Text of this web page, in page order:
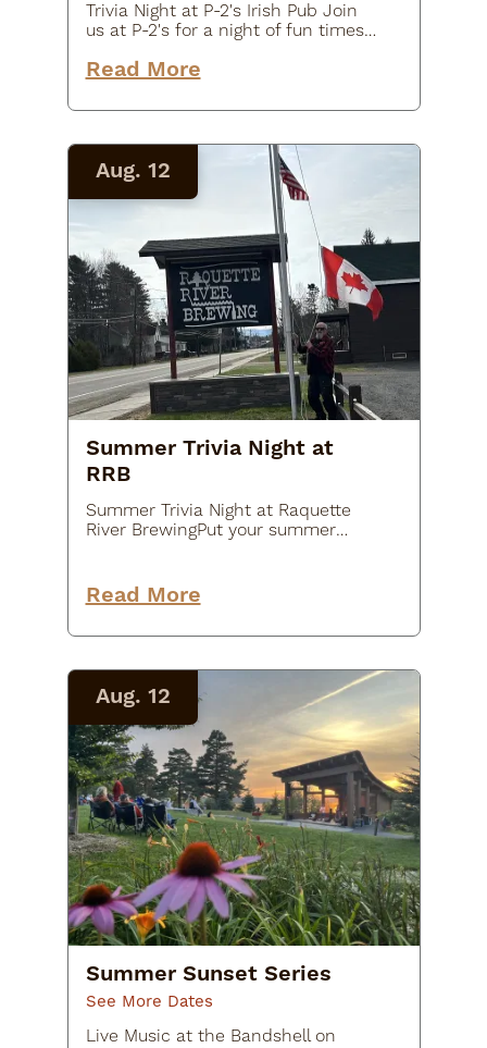
Trivia Night at P-2's Irish Pub Join
us at P-2's for a night of fun times
knowledge.Prizes for each team
early and grab dinner…
Read More
Summer Trivia Night at
RRB
Summer Trivia Night at Raquette
River BrewingPut your summer
Brewing! Gather your team, brush
up on your random facts, and
Read More
Aug. 12
Summer Sunset Series
See More Dates
Live Music at the Bandshell on
Aug. 12